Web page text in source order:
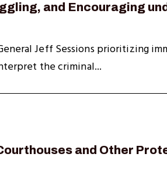
and Encouraging
Jeff Sessions prioritizing
the criminal...
and Other